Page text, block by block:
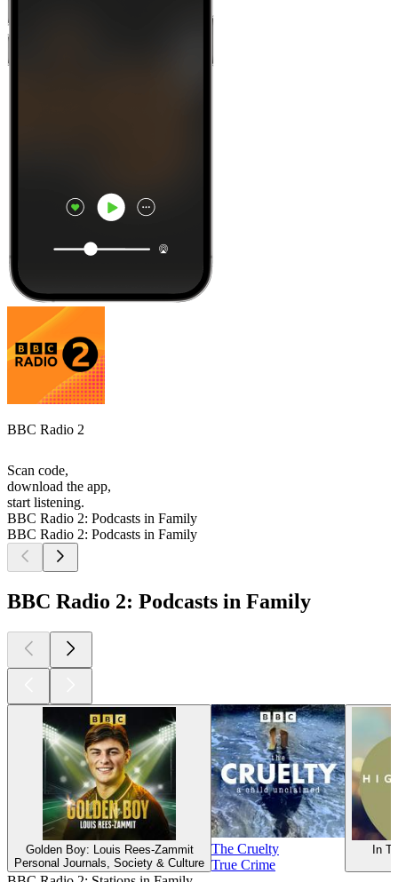
BBC Radio 2
Scan code,
download the app,
start listening.
BBC Radio 2: Podcasts in Family
BBC Radio 2: Podcasts in Family
BBC Radio 2: Podcasts in Family
Golden Boy: Louis Rees-Zammit
Personal Journals, Society & Culture
The Cruelty
True Crime
In